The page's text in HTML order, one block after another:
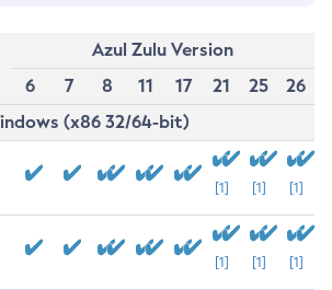
Azul Zulu Version
6
7 8 11 17 21 25
26
(x86 32/64-bit)
[1] [1] [1]
[1] [1] [1]